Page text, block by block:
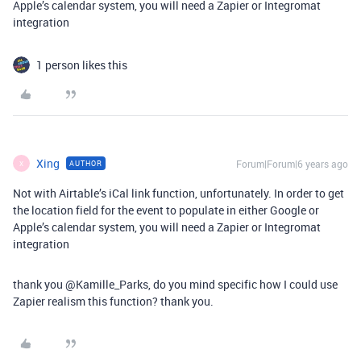
Apple’s calendar system, you will need a Zapier or Integromat
integration
1 person likes this
X Xing AUTHOR Forum|Forum|6 years ago
Not with Airtable’s iCal link function, unfortunately. In order to get
the location field for the event to populate in either Google or
Apple’s calendar system, you will need a Zapier or Integromat
integration
thank you @Kamille_Parks, do you mind specific how I could use
Zapier realism this function? thank you.